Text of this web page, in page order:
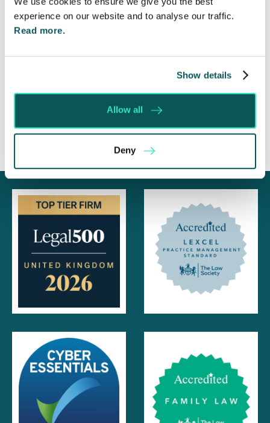
experience on our website and to analyse our traffic.
Read more.
Show details
Allow all
Deny
Foreign judgments: Creditors can now take
Immediate Action
SE-Solicitors Officially Accredited as a Great
Invoice Isn’t Enough